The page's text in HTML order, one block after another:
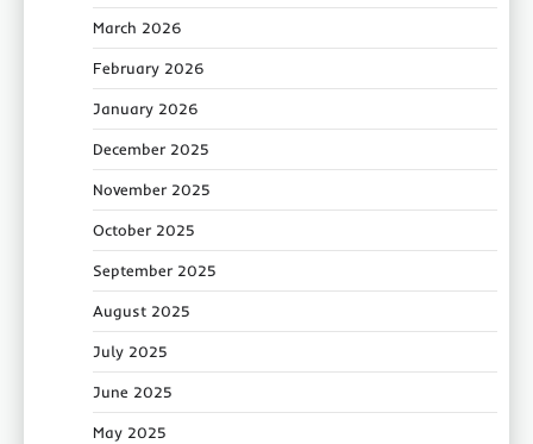
March 2026
February 2026
January 2026
December 2025
November 2025
October 2025
September 2025
August 2025
July 2025
June 2025
May 2025